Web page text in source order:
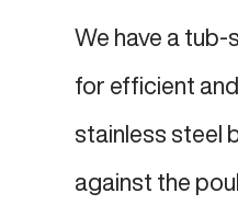
We have a
for efficient
stainless steel
against the